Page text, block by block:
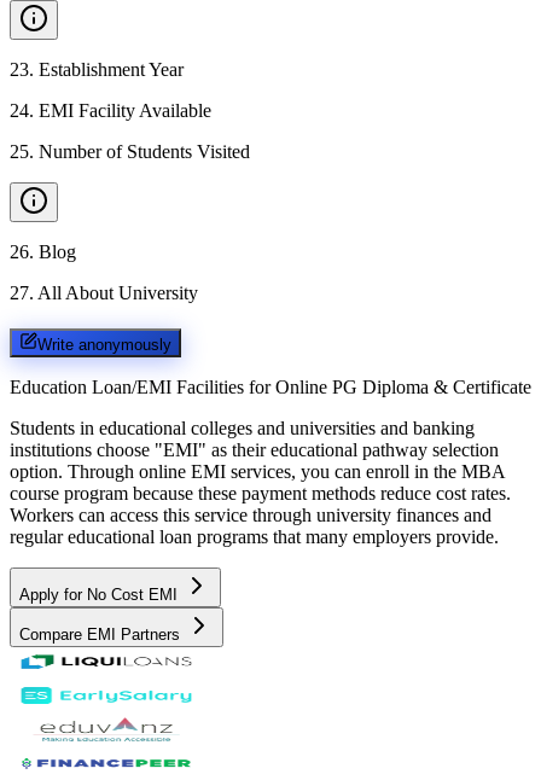
23. Establishment Year
24. EMI Facility Available
25. Number of Students Visited
26. Blog
27. All About University
Write anonymously
Education Loan/EMI Facilities for Online PG Diploma & Certificate
Students in educational colleges and universities and banking
institutions choose "EMI" as their educational pathway selection
option. Through online EMI services, you can enroll in the MBA
course program because these payment methods reduce cost rates.
Workers can access this service through university finances and
regular educational loan programs that many employers provide.
Apply for No Cost EMI
Compare EMI Partners